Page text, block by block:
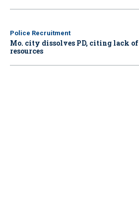
Police Recruitment
Mo. city dissolves PD, citing lack of
resources